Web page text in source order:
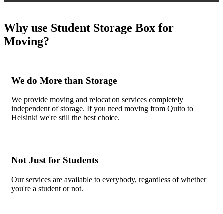
Why use Student Storage Box for
Moving?
We do More than Storage
We provide moving and relocation services completely
independent of storage. If you need moving from Quito to
Helsinki we're still the best choice.
Not Just for Students
Our services are available to everybody, regardless of whether
you're a student or not.